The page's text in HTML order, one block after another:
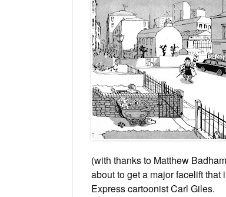
(with thanks to Matthew
about to get a major facelift
ExpresscartoonistCarl Giles.